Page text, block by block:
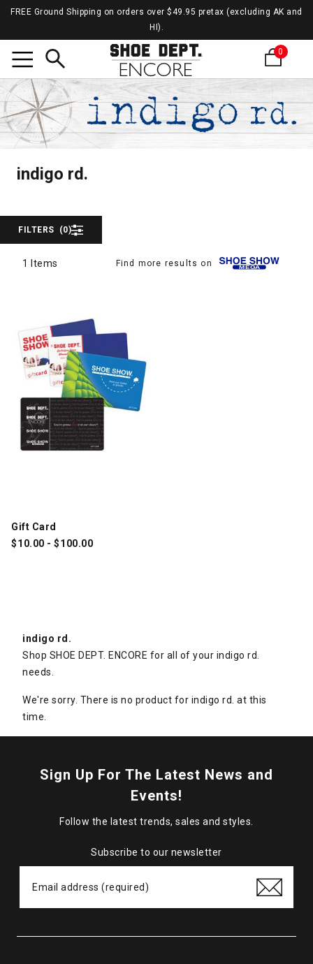
FREE Ground Shipping on orders over $49.95 pretax (excluding AK and
HI).
0
indigo rd.
indigo rd.
Find more results on
FILTERS (0)
1 Items
Gift Card
$10.00 - $100.00
indigo rd.
Shop SHOE DEPT. ENCORE for all of your indigo rd.
needs.
We're sorry. There is no product for indigo rd. at this
time.
Sign Up For The Latest News and
Events!
Follow the latest trends, sales and styles.
Subscribe to our newsletter